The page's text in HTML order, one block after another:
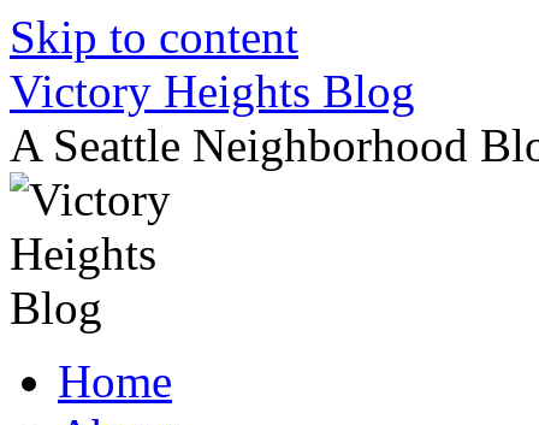
Skip to content
Victory Heights Blog
A Seattle Neighborhood
Home